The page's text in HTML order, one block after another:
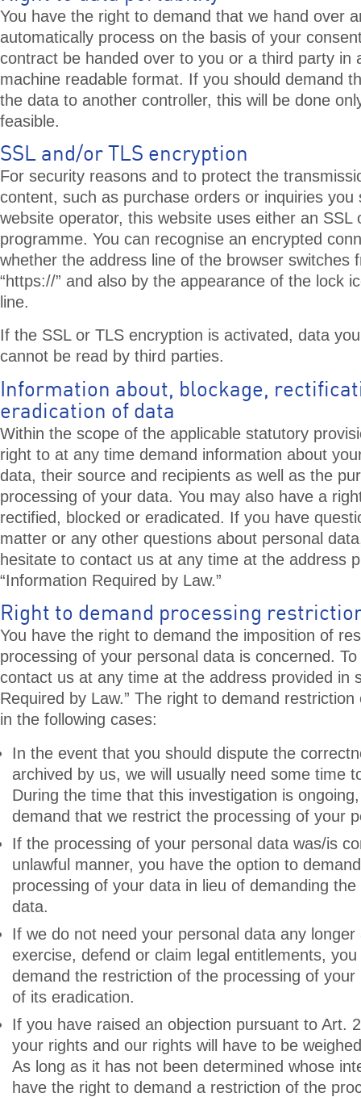
You have the right to demand that we hand over
automatically process on the basis of your
contract be handed over to you or a third party in
machine readable format. If you should demand
the data to another controller, this will be done
feasible.
SSL and/or TLS encryption
For security reasons and to protect the
content, such as purchase orders or inquiries
website operator, this website uses either an SSL
programme. You can recognise an encrypted
whether the address line of the browser switches
“https://” and also by the appearance of the lock
line.
If the SSL or TLS encryption is activated, data
cannot be read by third parties.
Information about, blockage,
eradication of data
Within the scope of the applicable statutory
right to at any time demand information about
data, their source and recipients as well as the
processing of your data. You may also have a
rectified, blocked or eradicated. If you have
matter or any other questions about personal
hesitate to contact us at any time at the address
“Information Required by Law.”
Right to demand processing
You have the right to demand the imposition of
processing of your personal data is concerned.
contact us at any time at the address provided in
Required by Law.” The right to demand
in the following cases:
In the event that you should dispute the
archived by us, we will usually need some time
During the time that this investigation is
demand that we restrict the processing of your
If the processing of your personal data was/is
unlawful manner, you have the option to
processing of your data in lieu of demanding
data.
If we do not need your personal data any
exercise, defend or claim legal entitlements,
demand the restriction of the processing of
of its eradication.
If you have raised an objection pursuant to Art.
your rights and our rights will have to be
As long as it has not been determined whose
have the right to demand a restriction of the